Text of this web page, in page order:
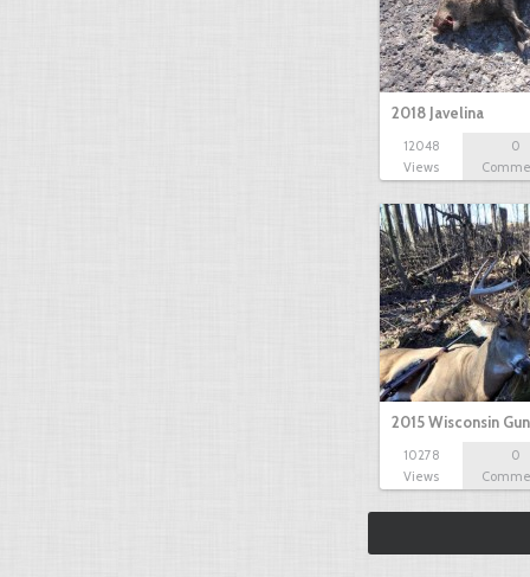
2018 Javelina
12048
Views
0
2015 Wisconsin
10278
Views
0